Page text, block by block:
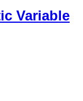
Variable